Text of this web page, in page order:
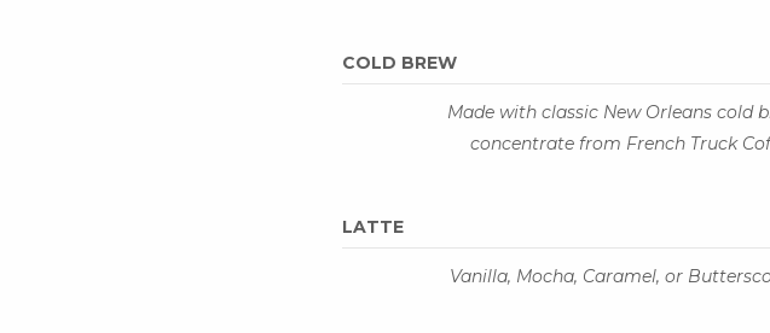
COLD BREW
Made with classic New Orleans cold
concentrate from French Truck
LATTE
Vanilla, Mocha, Caramel, or